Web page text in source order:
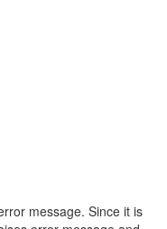
message. Since it is